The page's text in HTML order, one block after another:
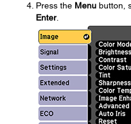
Press the Menu button,
Enter.